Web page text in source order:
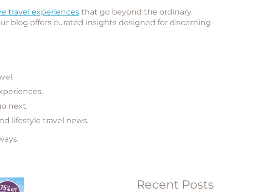
travel experiencesthat go beyond the ordinary.
blog offers curated insights designed for discerning
next.
lifestyle travel news.
Recent Posts